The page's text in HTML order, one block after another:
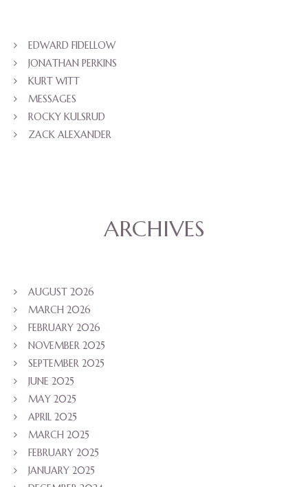
EDWARD FIDELLOW
JONATHAN PERKINS
KURT WITT
MESSAGES
ROCKY KULSRUD
ZACK ALEXANDER
ARCHIVES
AUGUST 2026
MARCH 2026
FEBRUARY 2026
NOVEMBER 2025
SEPTEMBER 2025
JUNE 2025
MAY 2025
APRIL 2025
MARCH 2025
FEBRUARY 2025
JANUARY 2025